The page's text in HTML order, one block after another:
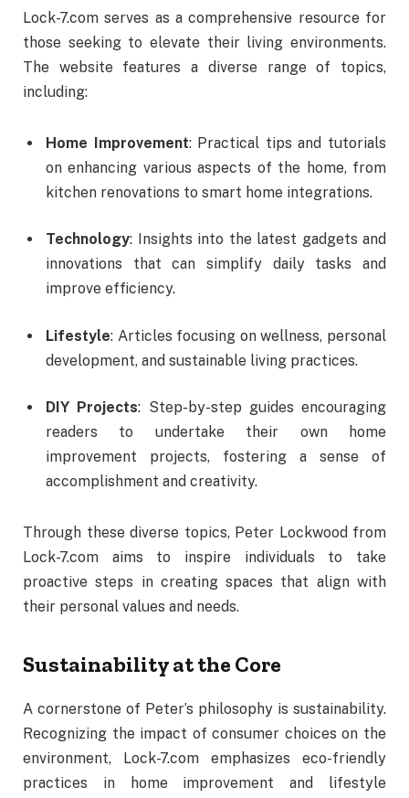
Lock-7.comserves asacomprehensive resource for
those seeking toelevate their livingenvironments.
The website featuresa diverse rangeof topics,
including:
Home Improvement: Practical tipsand tutorials
onenhancing variousaspects of the home, from
kitchen renovations to smart home integrations.
Technology: Insights into the latest gadgets and
innovations thatcansimplify daily tasksand
improve efficiency.
Lifestyle: Articles focusing onwellness, personal
development, and sustainable living practices.
DIY Projects: Step-by-step guides encouraging
readers to undertake their own
home
improvement projects, fostering a sense of
accomplishment and creativity.
Through these diverse topics, Peter Lockwood from
Lock-7.com aims to inspire individuals to take
proactivesteps in creatingspaces that alignwith
their personal values and needs.
Sustainabilityatthe Core
A cornerstone of Peter’s philosophy is sustainability.
Recognizing the impact ofconsumer choiceson the
environment, Lock-7.com emphasizes eco-friendly
practices in home improvementand lifestyle